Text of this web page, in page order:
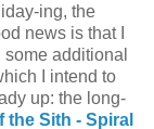
ing, the
news is that I
additional
I intend to
up: the long-
the Sith - Spiral